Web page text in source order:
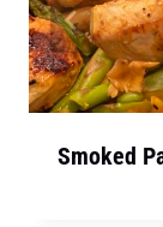
Smoked